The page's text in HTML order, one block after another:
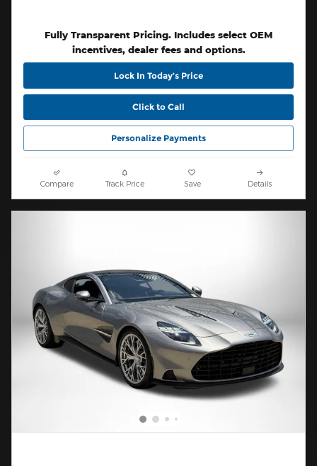
Fully Transparent Pricing. Includes select OEM
incentives, dealer fees and options.
Lock In Today’s Price
Click to Call
Personalize Payments
Compare Track Price Save Details